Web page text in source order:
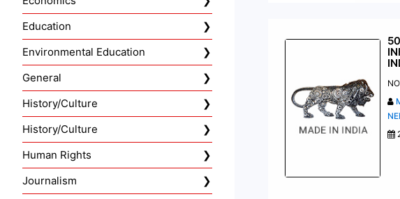
Education
Environmental Education
General
History/Culture
History/Culture
Human Rights
Journalism